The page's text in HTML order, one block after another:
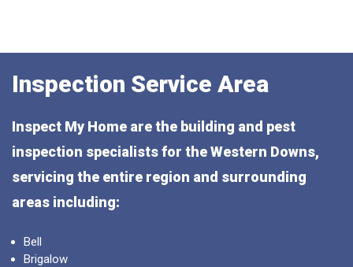
Inspection Service Area
Inspect My Home are the building and pest
inspection specialists for the Western Downs,
servicing the entire region and surrounding
areas including:
Bell
Brigalow